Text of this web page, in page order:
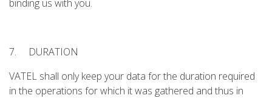
binding us with you.
7. DURATION
VATEL shall only keep your data for the duration required
in the operations for which it was gathered and thus in